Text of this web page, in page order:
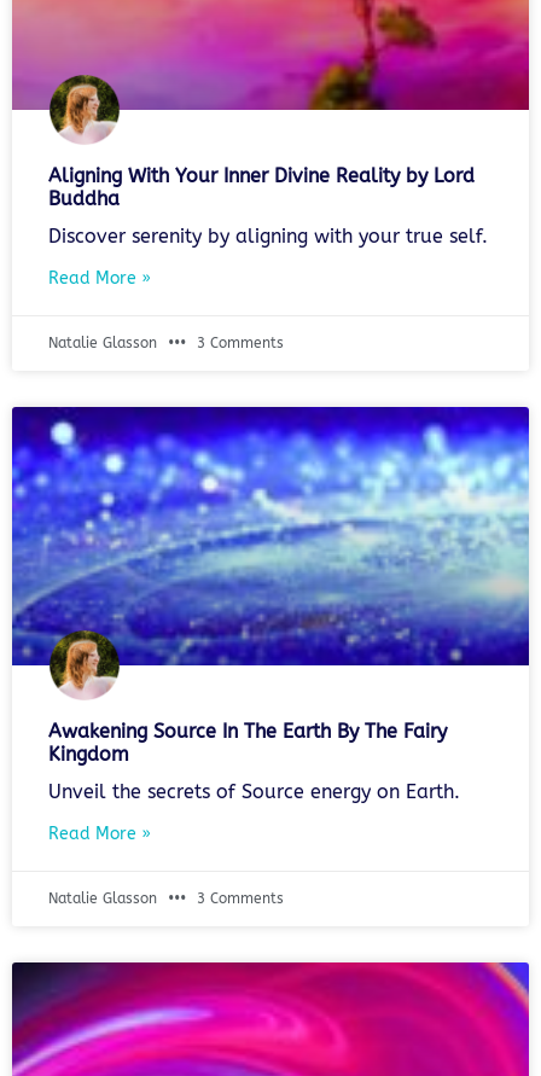
Aligning With Your Inner Divine Reality by Lord
Buddha
Discover serenity by aligning with your true self.
Read More »
Natalie Glasson 3 Comments
Awakening Source In The Earth By The Fairy
Kingdom
Unveil the secrets of Source energy on Earth.
Read More »
Natalie Glasson 3 Comments